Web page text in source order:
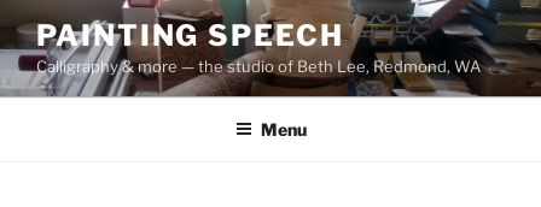
Skip
to
content
PAINTING SPEECH
Calligraphy & more — the studio of Beth Lee, Redmond, WA
Menu